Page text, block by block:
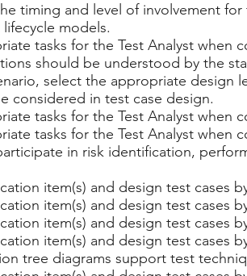
timing and level of involvement
models.
tasks for the Test Analyst when
should be understood by the
select the appropriate design
considered in test case design.
tasks for the Test Analyst when
tasks for the Test Analyst when
in risk identification,
item(s) and design test cases
item(s) and design test cases
item(s) and design test cases
item(s) and design test cases
tree diagrams support test